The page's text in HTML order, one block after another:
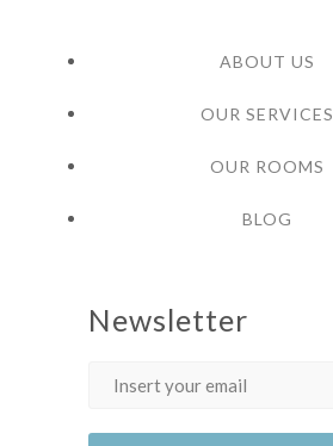
ABOUT US
OUR SERVICES
OUR ROOMS
BLOG
Newsletter